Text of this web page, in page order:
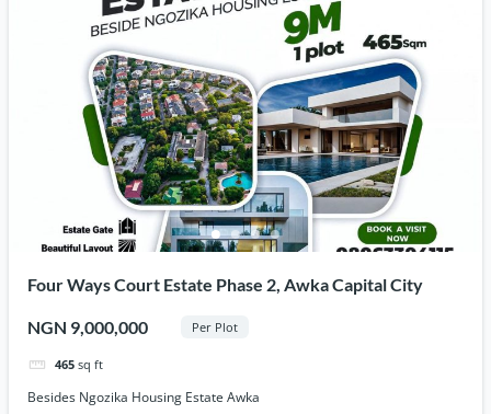
Four Ways Court Estate Phase 2, Awka Capital City
NGN 9,000,000 Per Plot
465 sq ft
Besides Ngozika Housing Estate Awka